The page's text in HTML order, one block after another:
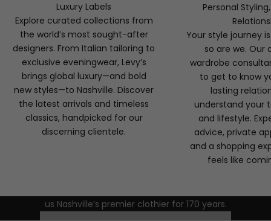
Luxury Labels
Explore curated collections from
the world’s most sought-after
designers. From Italian tailoring to
exclusive eveningwear, Levy’s
brings global luxury—and bold
new styles—to Nashville. Discover
the latest arrivals and timeless
classics, handpicked for our
discerning clientele.
Personal
Your style journey
so are we. Our
wardrobe
to get to know
lasting
understand your
and lifestyle.
advice, private
and a shopping
feels like
Discover Levy’s
Ready to experience the Levy’s difference? Visit our
Green Hills boutique or schedule a private appointment
us Nashville’s premier clothier for 170 years.